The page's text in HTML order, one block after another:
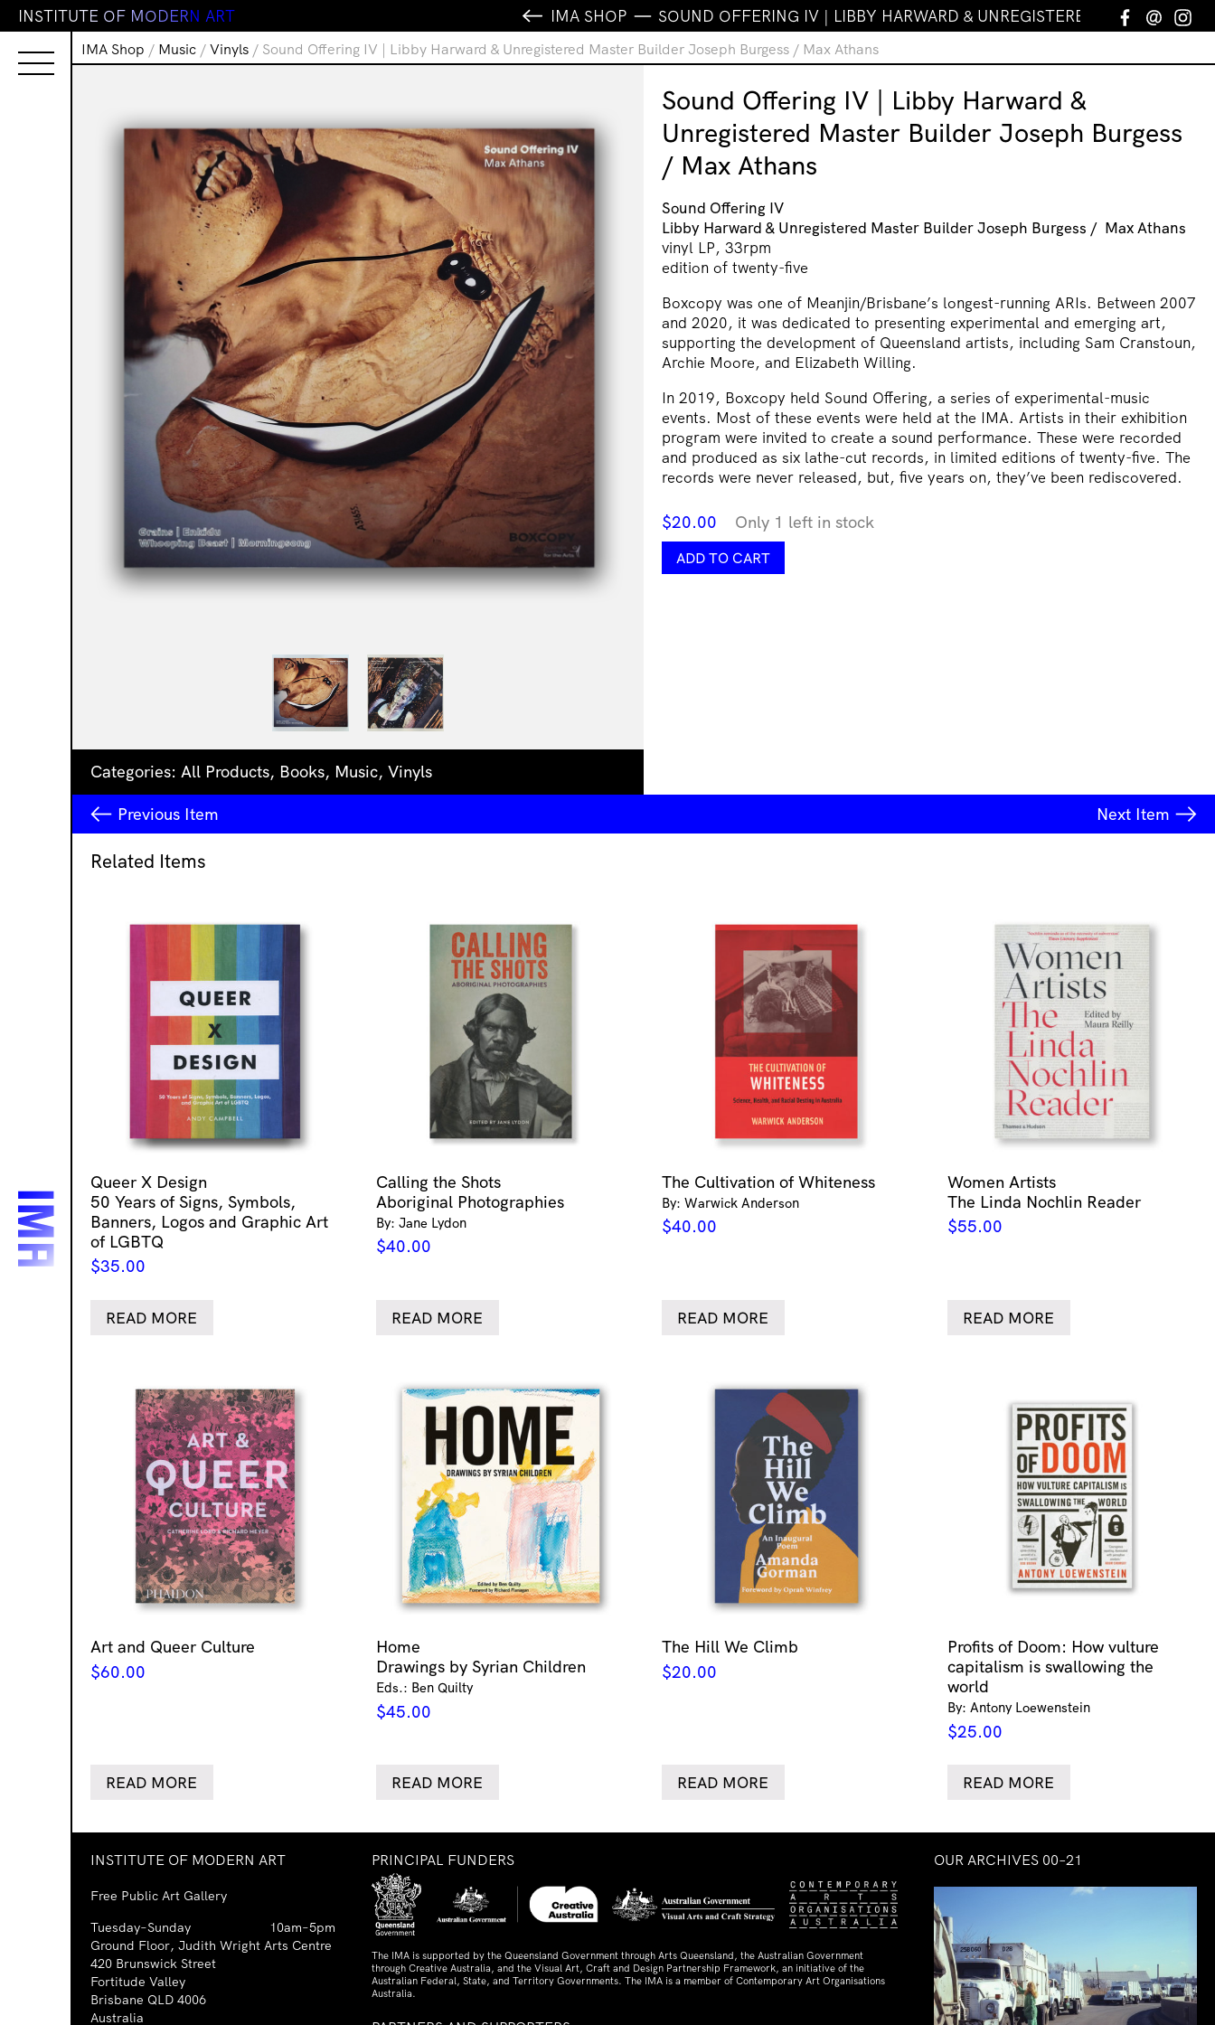
INSTITUTE OF MODERN ART IMA SHOP SOUND OFFERING IV | LIBBY HARWARD & UNREGISTERED MASTERFacebook
Email
IMA Shop / Music / Vinyls / Sound Offering IV | Libby Harward & Unregistered Master Builder Joseph Burgess / Max Athans
Categories: All Products, Books, Music, Vinyls
Sound Offering IV | Libby Harward &
Unregistered Master Builder Joseph Burgess
/ Max Athans
Sound Offering IV
Libby Harward & Unregistered Master Builder Joseph Burgess / Max Athans
vinyl LP, 33rpm
edition of twenty-five
Boxcopy was one of Meanjin/Brisbane’s longest-running ARIs. Between 2007
and 2020, it was dedicated to presenting experimental and emerging art,
supporting the development of Queensland artists, including Sam Cranstoun,
Archie Moore, and Elizabeth Willing.
In 2019, Boxcopy held Sound Offering, a series of experimental-music
events. Most of these events were held at the IMA. Artists in their exhibition
program were invited to create a sound performance. These were recorded
and produced as six lathe-cut records, in limited editions of twenty-five. The
records were never released, but, five years on, they’ve been rediscovered.
$20.00 Only 1 left in stock
Sound
Offering
ADD TO CART
Previous Item Next Item
Related Items
Queer X Design
50 Years of Signs, Symbols,
Banners, Logos and Graphic Art
of LGBTQ
$35.00
READ MORE
Calling the Shots
Aboriginal Photographies
By: Jane Lydon
$40.00
READ MORE
The Cultivation of Whiteness
By: Warwick Anderson
$40.00
READ MORE
Women Artists
The Linda Nochlin Reader
$55.00
READ MORE
Art and Queer Culture
$60.00
READ MORE
Home
Drawings by Syrian Children
Eds.: Ben Quilty
$45.00
READ MORE
The Hill We Climb
$20.00
READ MORE
Profits of Doom: How vulture
capitalism is swallowing the
world
By: Antony Loewenstein
$25.00
READ MORE
INSTITUTE OF MODERN ART
Free Public Art Gallery
Tuesday–Sunday
10am–5pm
Ground Floor, Judith Wright Arts Centre
420 Brunswick Street
Fortitude Valley
Brisbane QLD 4006
Australia
PRINCIPAL FUNDERS
The IMA is supported by the Queensland Government through Arts Queensland, the Australian Government
through Creative Australia, and the Visual Art, Craft and Design Partnership Framework, an initiative of the
Australian Federal, State, and Territory Governments. The IMA is a member of Contemporary Art Organisations
Australia.
OUR ARCHIVES 00–21